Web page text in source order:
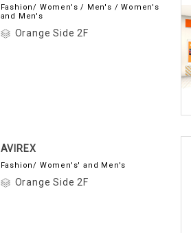
Fashion/ Women's / Men's / Women's
and Men's
Orange Side 2F
AVIREX
Fashion/ Women's' and Men's
Orange Side 2F